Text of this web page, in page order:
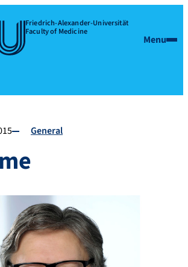
Friedrich-Alexander-Universität
Faculty of Medicine
Menu
General